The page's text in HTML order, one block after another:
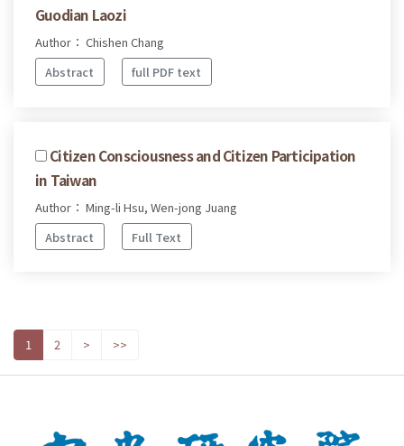
Guodian Laozi
Author： Chishen Chang
Abstract
full PDF text
Citizen Consciousness and Citizen Participation
in Taiwan
Author： Ming-li Hsu, Wen-jong Juang
Abstract
Full Text
1 2 > >>